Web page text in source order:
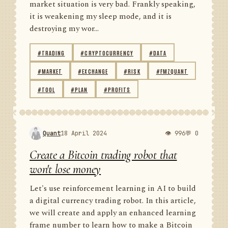
market situation is very bad. Frankly speaking,
it is weakening my sleep mode, and it is
destroying my wor...
#TRADING #CRYPTOCURRENCY #DATA
#MARKET #EXCHANGE #RISK #FMZQUANT
#TOOL #PLAN #PROFITS
Quant18 April 2024 👁 996💬 0
Create a Bitcoin trading robot that
won't lose money
Let's use reinforcement learning in AI to build
a digital currency trading robot. In this article,
we will create and apply an enhanced learning
frame number to learn how to make a Bitcoin